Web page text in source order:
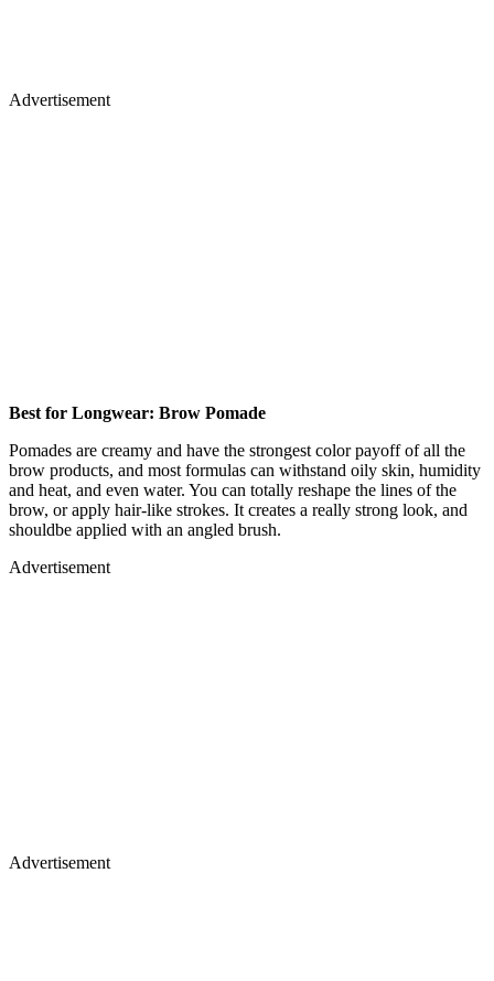
Advertisement
Best for Longwear: Brow Pomade
Pomades are creamy and have the strongest color payoff of all the
brow products, and most formulas can withstand oily skin, humidity
and heat, and even water. You can totally reshape the lines of the
brow, or apply hair-like strokes. It creates a really strong look, and
shouldbe applied with an angled brush.
Advertisement
Advertisement